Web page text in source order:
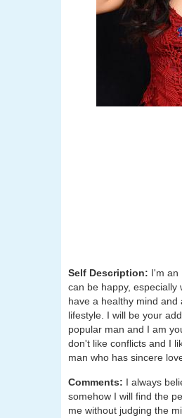
Self Description: I'm an
can be happy, especially
have a healthy mind
lifestyle. I will be your
popular man and I am
don't like conflicts and I
man who has sincere
Comments: I always
somehow I will find the
me without judging the